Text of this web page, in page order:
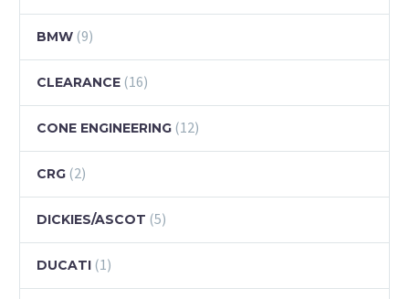
BMW (9)
CLEARANCE (16)
CONE ENGINEERING (12)
CRG (2)
DICKIES/ASCOT (5)
DUCATI (1)